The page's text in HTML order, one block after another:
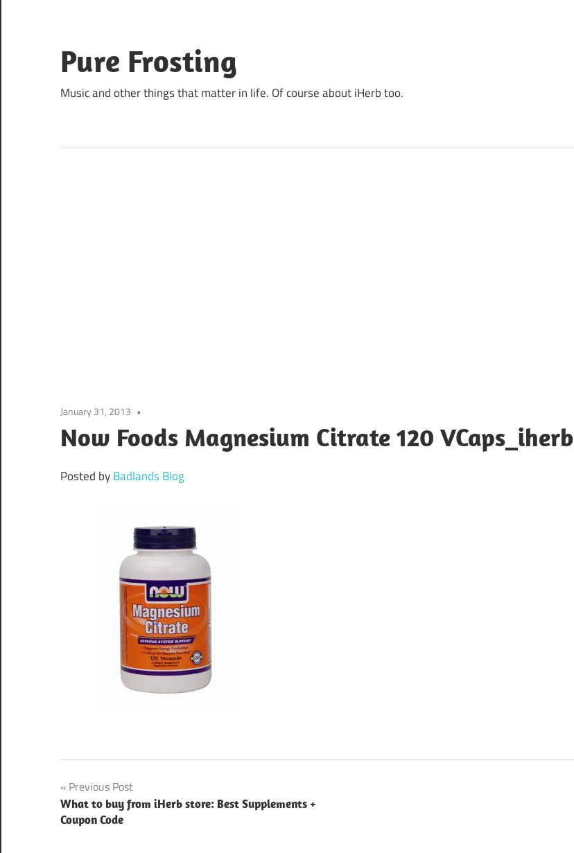
content
Pure Frosting
Music and other things that matter in life. Of course about iHerb too.
January 31, 2013
Now Foods Magnesium Citrate 120 VCaps_iherb
Posted byBadlands Blog
Post
navigation
Previous Post
What to buy from iHerb store: Best Supplements +
Coupon Code